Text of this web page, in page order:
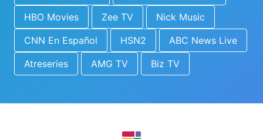
HBO Movies
Zee TV
Nick Music
CNN En Español
HSN2
ABC News Live
Atreseries
AMG TV Biz TV